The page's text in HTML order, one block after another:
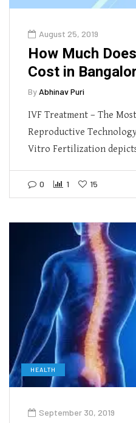
August 25, 2019
How Much
Cost in
By Abhinav Puri
IVF Treatment – The
Reproductive
Vitro Fertilization
0 1 15
HEALTH
September 30, 2019